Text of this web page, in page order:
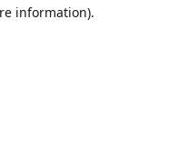
information).